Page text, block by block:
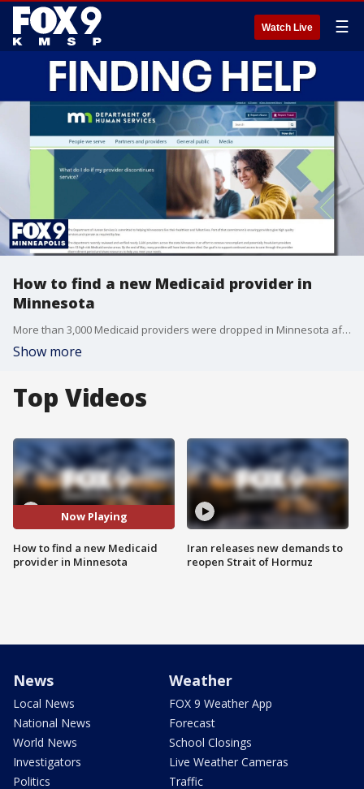
Watch Live ☰
How to find a new Medicaid provider in
Minnesota
More than 3,000 Medicaid providers were dropped in Minnesota after a state review, and finding a new provider could prove challenging for some. FOX 9’s Mike Manzoni explains how to improve your odds of getting coverage.
Show more
Top Videos
Now Playing
How to find a new Medicaid
provider in Minnesota
Iran releases new demands to
reopen Strait of Hormuz
News
Local News
National News
World News
Investigators
Politics
Weather
FOX 9 Weather App
Forecast
School Closings
Live Weather Cameras
Traffic